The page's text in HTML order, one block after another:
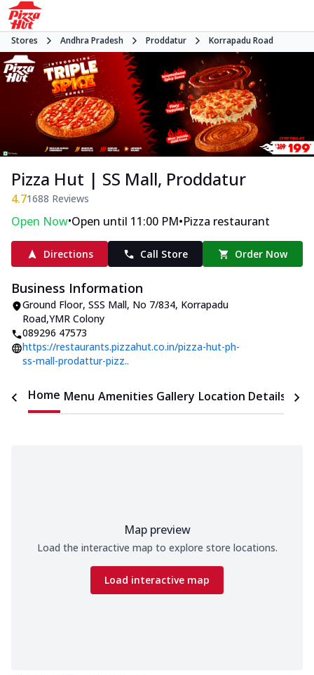
Stores Andhra Pradesh Proddatur Korrapadu Road
Pizza Hut | SS Mall, Proddatur
4.71688 Reviews
Open Now•Open until 11:00 PM•Pizza restaurant
Directions Call Store Order Now
Business Information
Ground Floor, SSS Mall, No 7/834, Korrapadu
Road,YMR Colony
089296 47573
https://restaurants.pizzahut.co.in/pizza-hut-ph-
ss-mall-prodattur-pizz..
Home Menu Amenities Gallery Location Details
Map preview
Load the interactive map to explore store locations.
Load interactive map